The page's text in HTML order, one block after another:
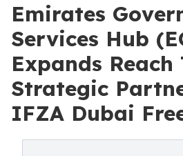
Emirates
Services Hub
Expands Reach
Strategic
IFZA Dubai